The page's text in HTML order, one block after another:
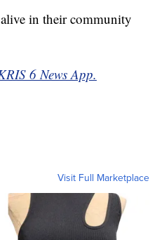
in their community
6 News App.
Visit Full Marketplace